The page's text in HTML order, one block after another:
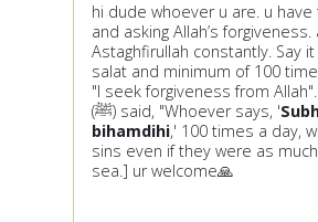
hi dude whoever u are. u
and asking Allah’s
Astaghfirullah constantly. Say
salat and minimum of 100
"I seek forgiveness from
(ﷺ) said, "Whoever says, '
bihamdihi,' 100 times a day,
sins even if they were as
sea.] ur welcome🙏